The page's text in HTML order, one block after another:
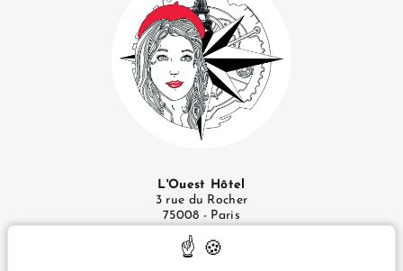
L'Ouest Hôtel
3 rue du Rocher
75008 - Paris
+33 1 43 87 57 49
infos@ouesthotel.com